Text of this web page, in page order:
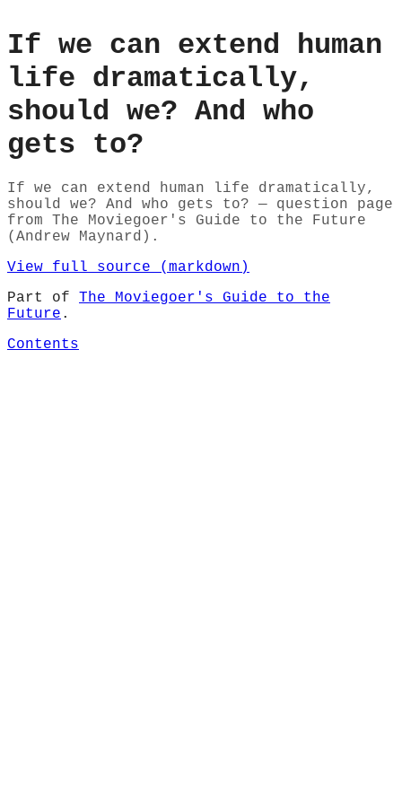
If we can extend human
life dramatically,
should we? And who
gets to?
If we can extend human life dramatically,
should we? And who gets to? — question page
from The Moviegoer's Guide to the Future
(Andrew Maynard).
View full source (markdown)
Part of The Moviegoer's Guide to the
Future .
Contents